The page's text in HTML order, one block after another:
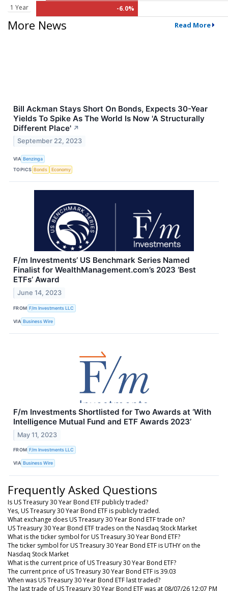
1 Year
-6.0%
More News Read More
Bill Ackman Stays Short On Bonds, Expects 30-Year
Yields To Spike As The World Is Now 'A Structurally
Different Place' ↗
September 22, 2023
VIA Benzinga
TOPICS Bonds Economy
F/m Investments’ US Benchmark Series Named
Finalist for WealthManagement.com’s 2023 ‘Best
ETFs’ Award
June 14, 2023
FROM F/m Investments LLC
VIA Business Wire
F/m Investments Shortlisted for Two Awards at ‘With
Intelligence Mutual Fund and ETF Awards 2023’
May 11, 2023
FROM F/m Investments LLC
VIA Business Wire
Frequently Asked Questions
Is US Treasury 30 Year Bond ETF publicly traded?
Yes, US Treasury 30 Year Bond ETF is publicly traded.
What exchange does US Treasury 30 Year Bond ETF trade on?
US Treasury 30 Year Bond ETF trades on the Nasdaq Stock Market
What is the ticker symbol for US Treasury 30 Year Bond ETF?
The ticker symbol for US Treasury 30 Year Bond ETF is UTHY on the
Nasdaq Stock Market
What is the current price of US Treasury 30 Year Bond ETF?
The current price of US Treasury 30 Year Bond ETF is 39.03
When was US Treasury 30 Year Bond ETF last traded?
The last trade of US Treasury 30 Year Bond ETF was at 08/07/26 12:07 PM